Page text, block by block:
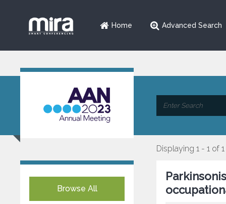
Home Advanced Search
Browse All
Displaying 1 - 1 of 1